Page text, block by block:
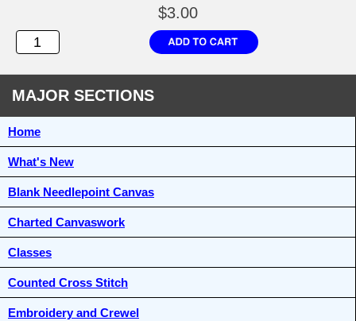
$3.00
MAJOR SECTIONS
Home
What's New
Blank Needlepoint Canvas
Charted Canvaswork
Classes
Counted Cross Stitch
Embroidery and Crewel